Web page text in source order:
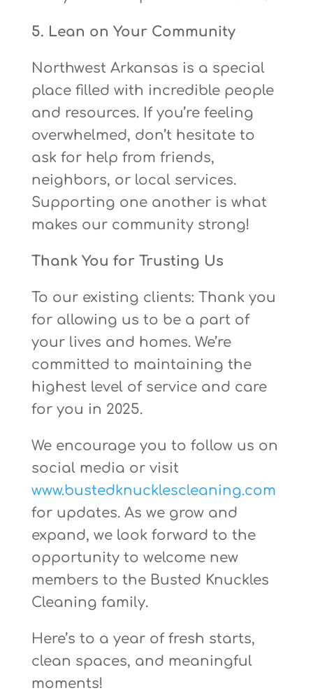
5. Lean on Your Community
Northwest Arkansas is a special
place filled with incredible people
and resources. If you’re feeling
overwhelmed, don’t hesitate to
ask for help from friends,
neighbors, or local services.
Supporting one another is what
makes our community strong!
Thank You for Trusting Us
To our existing clients: Thank you
for allowing us to be a part of
your lives and homes. We’re
committed to maintaining the
highest level of service and care
for you in 2025.
We encourage you to follow us on
social media or visit
www.bustedknucklescleaning.com
for updates. As we grow and
expand, we look forward to the
opportunity to welcome new
members to the Busted Knuckles
Cleaning family.
Here’s to a year of fresh starts,
clean spaces, and meaningful
moments!